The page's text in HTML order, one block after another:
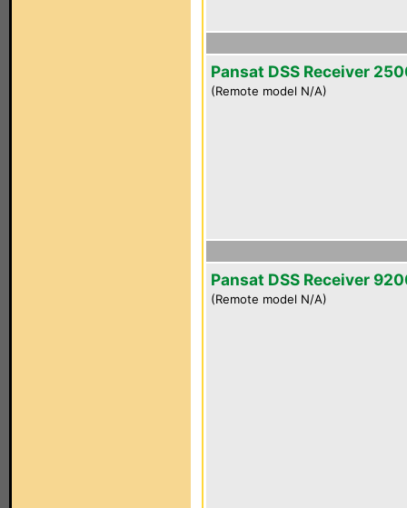
Pansat DSS Receiver
(Remote model N/A)
Pansat DSS Receiver
(Remote model N/A)